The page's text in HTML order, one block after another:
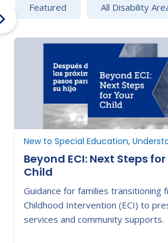
Featured All Disability
Beyond ECI: Next Steps
Child
Guidance for families transitioning
Childhood Intervention (ECI) to
services and community supports.